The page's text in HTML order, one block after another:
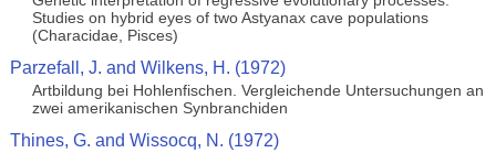
Studies on hybrid eyes of two Astyanax cave populations
(Characidae, Pisces)
Parzefall, J. and Wilkens, H. (1972)
Artbildung bei Hohlenfischen. Vergleichende Untersuchungen an
zwei amerikanischen Synbranchiden
Thines, G. and Wissocq, N. (1972)